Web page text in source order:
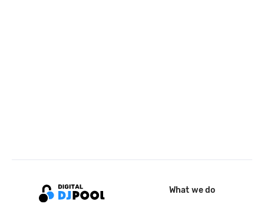
What we do